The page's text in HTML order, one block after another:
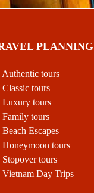
PLANNING
Authentic tours
Classic tours
Luxury tours
Family tours
Beach Escapes
Honeymoon tours
Stopover tours
Vietnam Day Trips